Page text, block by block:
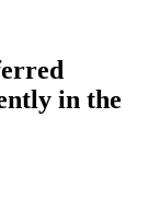
in the